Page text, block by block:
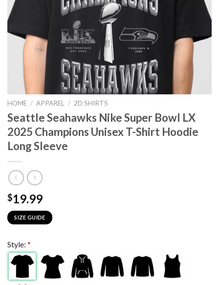
HOME / APPAREL / 2D SHIRTS
Seattle Seahawks Nike Super Bowl LX
2025 Champions Unisex T-Shirt Hoodie
Long Sleeve
$19.99
SIZE GUIDE
Style: *